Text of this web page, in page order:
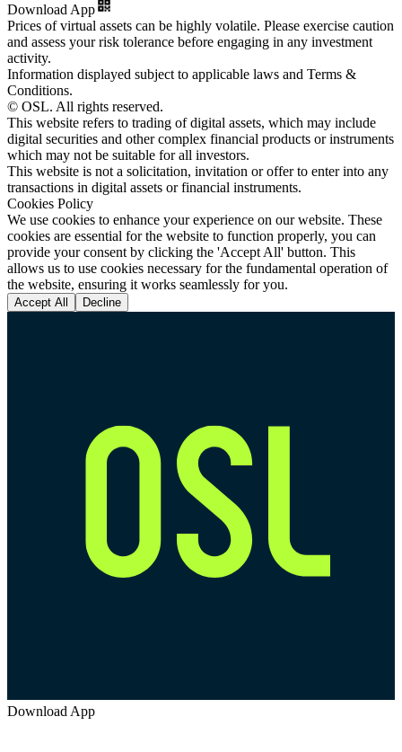
Download App
Prices of virtual assets can be highly volatile. Please exercise caution
and assess your risk tolerance before engaging in any investment
activity.
Information displayed subject to applicable laws and Terms &
Conditions.
© OSL. All rights reserved.
This website refers to trading of digital assets, which may include
digital securities and other complex financial products or instruments
which may not be suitable for all investors.
This website is not a solicitation, invitation or offer to enter into any
transactions in digital assets or financial instruments.
Cookies Policy
We use cookies to enhance your experience on our website. These
cookies are essential for the website to function properly, you can
provide your consent by clicking the 'Accept All' button. This
allows us to use cookies necessary for the fundamental operation of
the website, ensuring it works seamlessly for you.
Accept All Decline
Download App